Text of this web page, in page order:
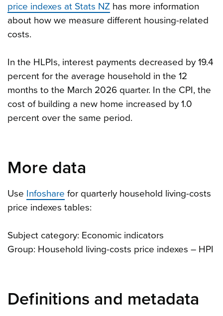
price indexes at Stats NZ has more information
about how we measure different housing-related
costs.
In the HLPIs, interest payments decreased by 19.4
percent for the average household in the 12
months to the March 2026 quarter. In the CPI, the
cost of building a new home increased by 1.0
percent over the same period.
More data
Use Infoshare for quarterly household living-costs
price indexes tables:
Subject category: Economic indicators
Group: Household living-costs price indexes – HPI
Definitions and metadata